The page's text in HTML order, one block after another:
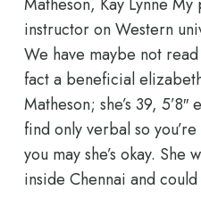
instructor on Western
We have maybe not
fact a beneficial
Matheson; she’s 39,
find only verbal so
you may she’s okay.
inside Chennai and